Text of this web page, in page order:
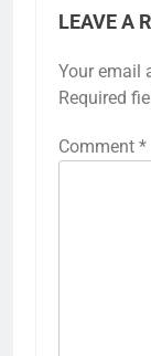
LEAVE A
Your email
Required
Comment *